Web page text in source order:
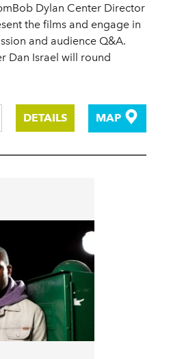
Dylan Center Director
the films and engage in
and audience Q&A.
Dan Israel will round
DETAILS MAP